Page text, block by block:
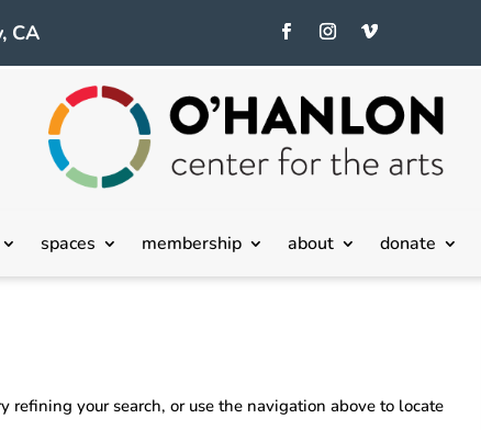
CA
spaces membership about donate
refining your search, or use the navigation above to locate